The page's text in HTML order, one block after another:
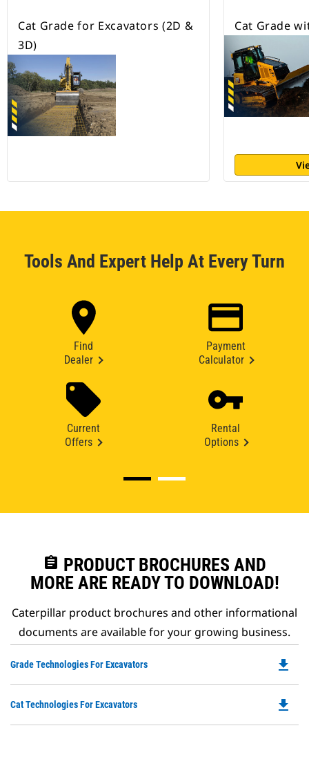
Cat Grade for Excavators (2D &
3D)
Cat Grade
Tools And Expert Help At Every Turn
Find
Dealer
Payment
Calculator
Current
Offers
Rental
Options
assignment PRODUCT BROCHURES AND
MORE ARE READY TO DOWNLOAD!
Caterpillar product brochures and other informational
documents are available for your growing business.
Grade Technologies For Excavators
a
file_download
Cat Technologies For Excavators file_download